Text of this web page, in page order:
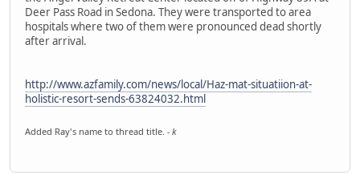
Deer Pass Road in Sedona. They were transported to area
hospitals where two of them were pronounced dead shortly
after arrival.
http://www.azfamily.com/news/local/Haz-mat-situatiion-at-
holistic-resort-sends-63824032.html
Added Ray's name to thread title. - k